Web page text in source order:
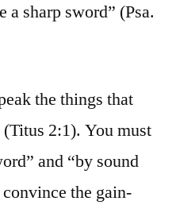
a sharp sword” (Psa.
the things that
2:1). You must
and “by sound
the gain-